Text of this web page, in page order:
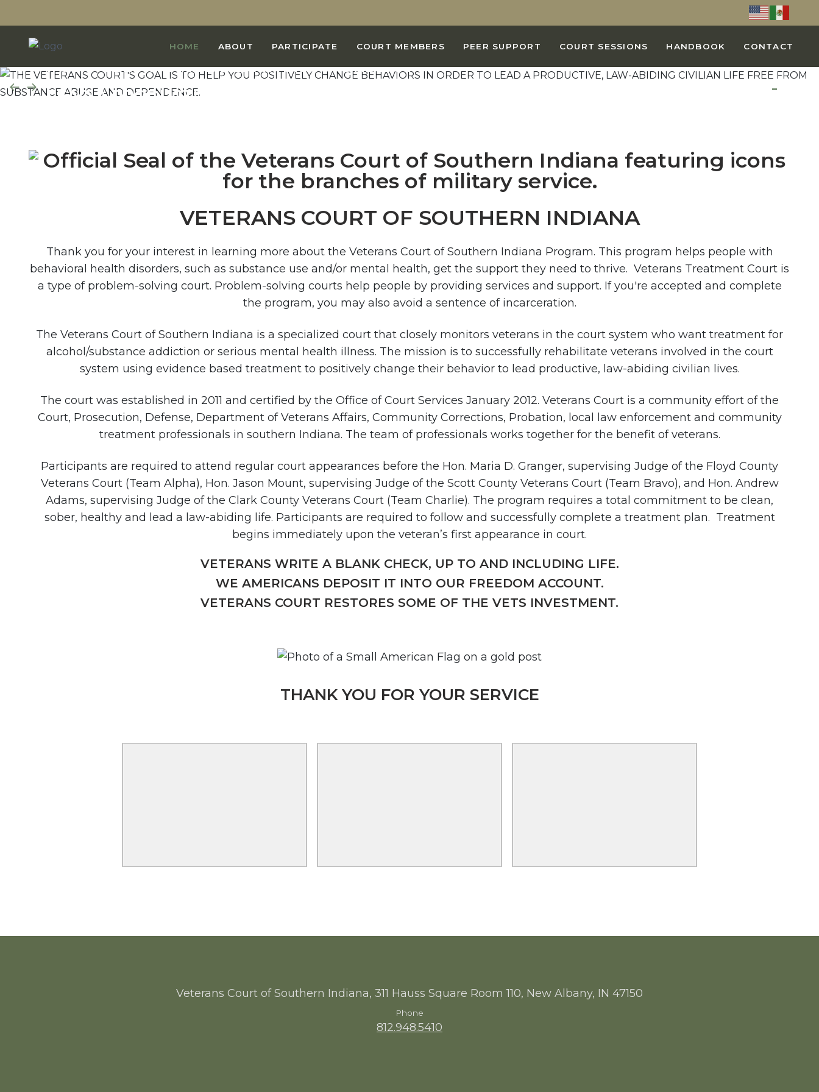
HOME ABOUT PARTICIPATE COURT MEMBERS PEER SUPPORT COURT SESSIONS HANDBOOK CONTACT
POSITIVELY CHANGE BEHAVIORS IN ORDER TO
LEAD A PRODUCTIVE, LAW-ABIDING CIVILIAN LIFE
VETERANS COURT OF SOUTHERN INDIANA
Thank you for your interest in learning more about the Veterans Court of Southern Indiana Program. This program helps people with
behavioral health disorders, such as substance use and/or mental health, get the support they need to thrive. Veterans Treatment Court is
a type of problem-solving court. Problem-solving courts help people by providing services and support. If you're accepted and complete
the program, you may also avoid a sentence of incarceration.
The Veterans Court of Southern Indiana is a specialized court that closely monitors veterans in the court system who want treatment for
alcohol/substance addiction or serious mental health illness. The mission is to successfully rehabilitate veterans involved in the court
system using evidence based treatment to positively change their behavior to lead productive, law-abiding civilian lives.
The court was established in 2011 and certified by the Office of Court Services January 2012. Veterans Court is a community effort of the
Court, Prosecution, Defense, Department of Veterans Affairs, Community Corrections, Probation, local law enforcement and community
treatment professionals in southern Indiana. The team of professionals works together for the benefit of veterans.
Participants are required to attend regular court appearances before the Hon. Maria D. Granger, supervising Judge of the Floyd County
Veterans Court (Team Alpha), Hon. Jason Mount, supervising Judge of the Scott County Veterans Court (Team Bravo), and Hon. Andrew
Adams, supervising Judge of the Clark County Veterans Court (Team Charlie). The program requires a total commitment to be clean,
sober, healthy and lead a law-abiding life. Participants are required to follow and successfully complete a treatment plan. Treatment
begins immediately upon the veteran’s first appearance in court.
VETERANS WRITE A BLANK CHECK, UP TO AND INCLUDING LIFE.
WE AMERICANS DEPOSIT IT INTO OUR FREEDOM ACCOUNT.
VETERANS COURT RESTORES SOME OF THE VETS INVESTMENT.
THANK YOU FOR YOUR SERVICE
Veterans Court of Southern Indiana, 311 Hauss Square Room 110, New Albany, IN 47150
Phone
812.948.5410